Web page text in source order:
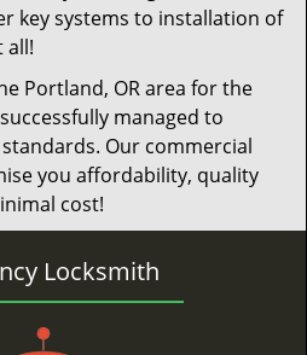
key systems to installation of
all!
Portland, OR area for the
managed to
Our commercial
you affordability, quality
cost!
Locksmith